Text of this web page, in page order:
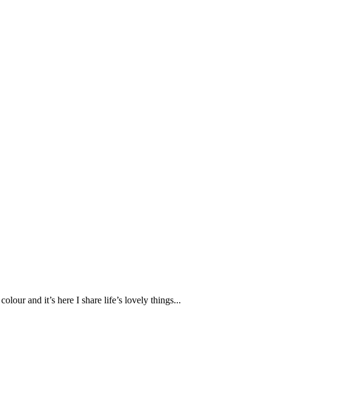
and it’s here I share life’s lovely things...